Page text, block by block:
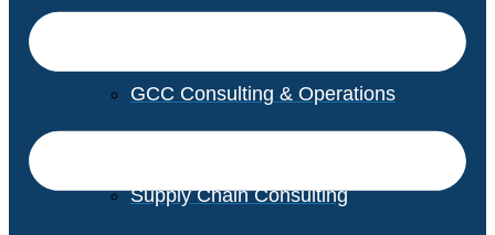
GCC Consulting & Operations
Supply Chain Consulting